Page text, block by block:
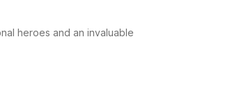
heroes and an invaluable